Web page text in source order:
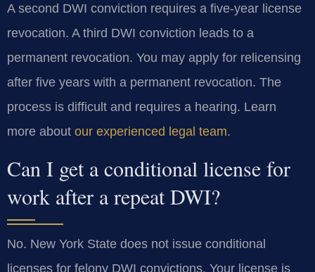
A second DWI conviction requires a five-year license
revocation. A third DWI conviction leads to a
permanent revocation. You may apply for relicensing
after five years with a permanent revocation. The
process is difficult and requires a hearing. Learn
more about our experienced legal team.
Can I get a conditional license for
work after a repeat DWI?
No. New York State does not issue conditional
licenses for felony DWI convictions. Your license is